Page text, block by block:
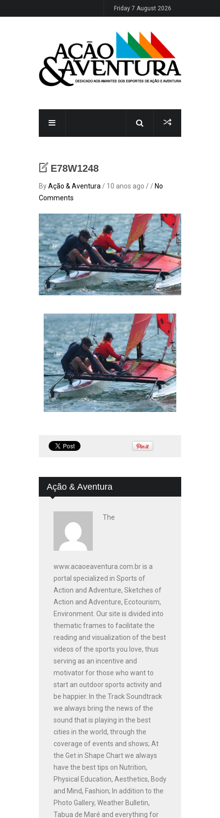
Friday 7 August 2026
E78W1248
ByAção & Aventura / 10 anos ago / / No
Comments
Ação & Aventura
The
www.acaoeaventura.com.br is a
portal specialized in Sports of
Action and Adventure, Sketches of
Action and Adventure, Ecotourism,
Environment. Our site is divided into
thematic frames to facilitate the
reading and visualization of the best
videos of the sports you love, thus
serving as an incentive and
motivator for those who want to
start an outdoor sports activity and
be happier. In the Track Soundtrack
we always bring the news of the
sound that is playing in the best
cities in the world, through the
coverage of events and shows; At
the Get in Shape Chart we always
have the best tips on Nutrition,
Physical Education, Aesthetics, Body
and Mind, Fashion; In addition to the
Photo Gallery, Weather Bulletin,
Tabua de Maré and everything for